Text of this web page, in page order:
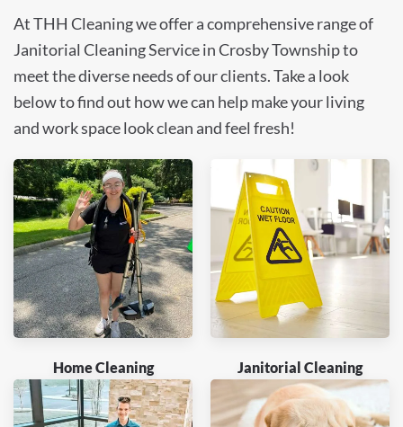
At THH Cleaning we offer a comprehensive range of
Janitorial Cleaning Service in Crosby Township to
meet the diverse needs of our clients. Take a look
below to find out how we can help make your living
and work space look clean and feel fresh!
Home Cleaning Janitorial Cleaning